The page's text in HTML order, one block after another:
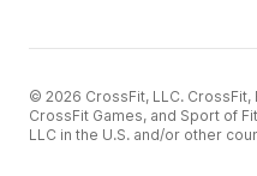
© 2026 CrossFit, LLC. CrossFit,
CrossFit Games, and Sport of
LLC in the U.S. and/or other